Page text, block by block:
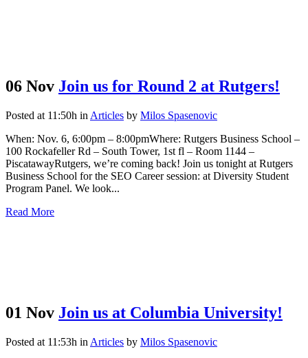
06 Nov Join us for Round 2 at Rutgers!
Posted at 11:50h in Articles by Milos Spasenovic
When: Nov. 6, 6:00pm – 8:00pmWhere: Rutgers Business School –
100 Rockafeller Rd – South Tower, 1st fl – Room 1144 –
PiscatawayRutgers, we’re coming back! Join us tonight at Rutgers
Business School for the SEO Career session: at Diversity Student
Program Panel. We look...
Read More
01 Nov Join us at Columbia University!
Posted at 11:53h in Articles by Milos Spasenovic